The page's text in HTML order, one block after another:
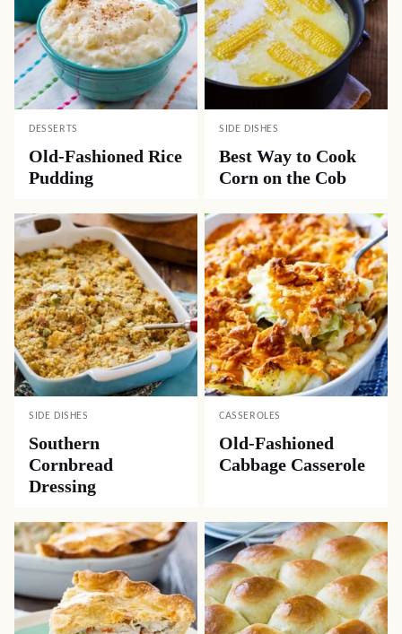
DESSERTS
Old-Fashioned Rice
Pudding
SIDE DISHES
Best Way to Cook
Corn on the Cob
SIDE DISHES
Southern
Cornbread
Dressing
CASSEROLES
Old-Fashioned
Cabbage Casserole